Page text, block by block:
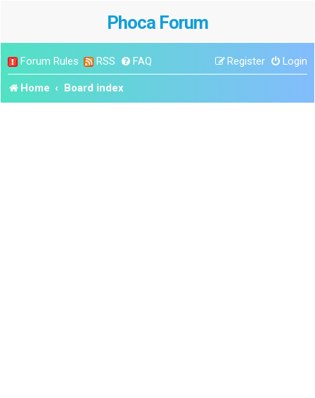
Phoca Forum
Forum Rules RSS FAQ Login
Register
Home Board index